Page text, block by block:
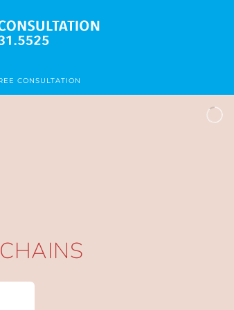
CONSULTATION